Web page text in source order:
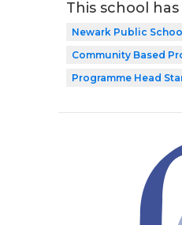
This school
Newark Public
Community Based
Programme Head